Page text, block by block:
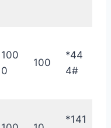
100
0
100
*44
4#
*141